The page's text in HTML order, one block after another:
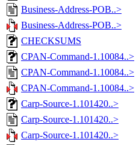
Business-Address-POB..>
Business-Address-POB..>
CHECKSUMS
CPAN-Command-1.10084..>
CPAN-Command-1.10084..>
CPAN-Command-1.10084..>
Carp-Source-1.101420..>
Carp-Source-1.101420..>
Carp-Source-1.101420..>